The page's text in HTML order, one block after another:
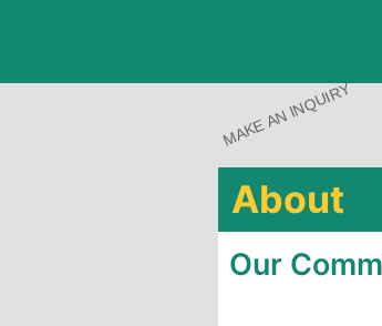
MAKE AN INQUIRY
About
Our